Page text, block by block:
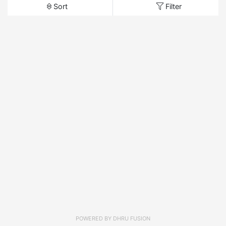
Sort Filter
POWERED BY DHRU FUSION